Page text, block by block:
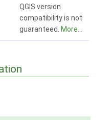
QGIS version
compatibility is not
guaranteed. More...